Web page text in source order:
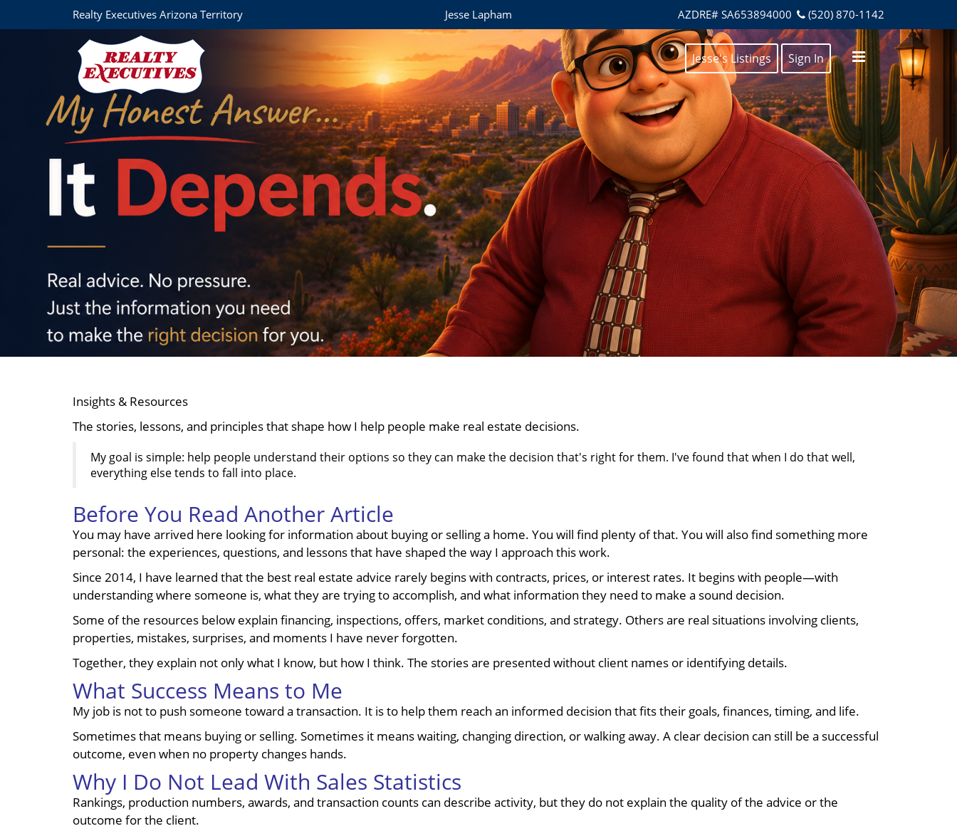
Realty Executives Arizona Territory Jesse Lapham AZDRE# SA653894000 (520) 870-1142
Jesse's Listings Sign In
Insights & Resources
The stories, lessons, and principles that shape how I help people make real estate decisions.
My goal is simple: help people understand their options so they can make the decision that's right for them. I've found that when I do that well,
everything else tends to fall into place.
Before You Read Another Article
You may have arrived here looking for information about buying or selling a home. You will find plenty of that. You will also find something more
personal: the experiences, questions, and lessons that have shaped the way I approach this work.
Since 2014, I have learned that the best real estate advice rarely begins with contracts, prices, or interest rates. It begins with people—with
understanding where someone is, what they are trying to accomplish, and what information they need to make a sound decision.
Some of the resources below explain financing, inspections, offers, market conditions, and strategy. Others are real situations involving clients,
properties, mistakes, surprises, and moments I have never forgotten.
Together, they explain not only what I know, but how I think. The stories are presented without client names or identifying details.
What Success Means to Me
My job is not to push someone toward a transaction. It is to help them reach an informed decision that fits their goals, finances, timing, and life.
Sometimes that means buying or selling. Sometimes it means waiting, changing direction, or walking away. A clear decision can still be a successful
outcome, even when no property changes hands.
Why I Do Not Lead With Sales Statistics
Rankings, production numbers, awards, and transaction counts can describe activity, but they do not explain the quality of the advice or the
outcome for the client.